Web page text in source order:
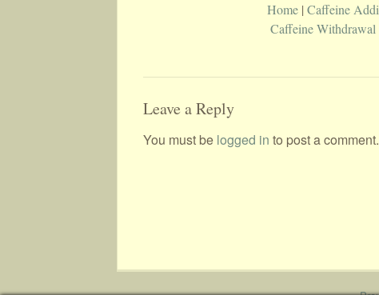
Home |Caffeine
Caffeine Withdrawal
Leave a Reply
You must be logged in to post a comment.